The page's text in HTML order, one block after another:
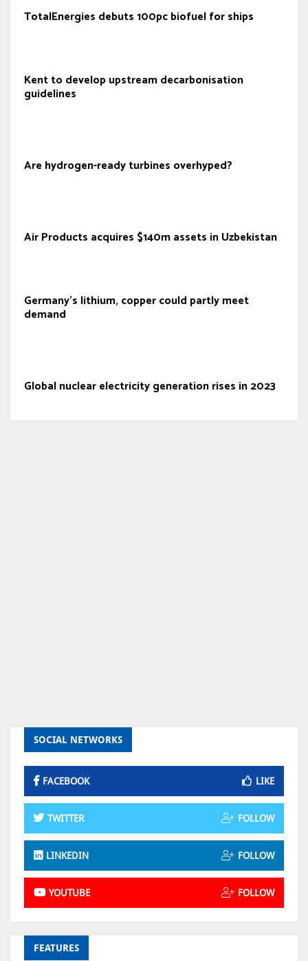
TotalEnergies debuts 100pc biofuel for ships
Kent to develop upstream decarbonisation
guidelines
Are hydrogen-ready turbines overhyped?
Air Products acquires $140m assets in Uzbekistan
Germany's lithium, copper could partly meet
demand
Global nuclear electricity generation rises in 2023
SOCIAL NETWORKS
FACEBOOK LIKE
TWITTER FOLLOW
LINKEDIN FOLLOW
YOUTUBE FOLLOW
FEATURES